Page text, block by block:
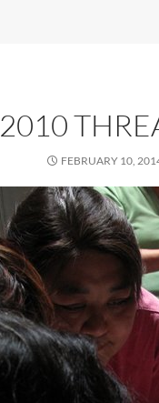
2010
FEBRUARY 10,